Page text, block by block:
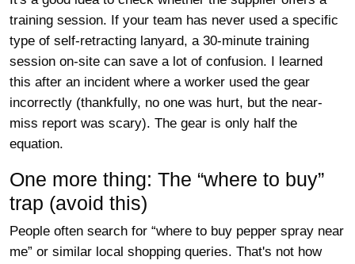
training session. If your team has never used a specific
type of self-retracting lanyard, a 30-minute training
session on-site can save a lot of confusion. I learned
this after an incident where a worker used the gear
incorrectly (thankfully, no one was hurt, but the near-
miss report was scary). The gear is only half the
equation.
One more thing: The “where to buy”
trap (avoid this)
People often search for “where to buy pepper spray near
me” or similar local shopping queries. That's not how